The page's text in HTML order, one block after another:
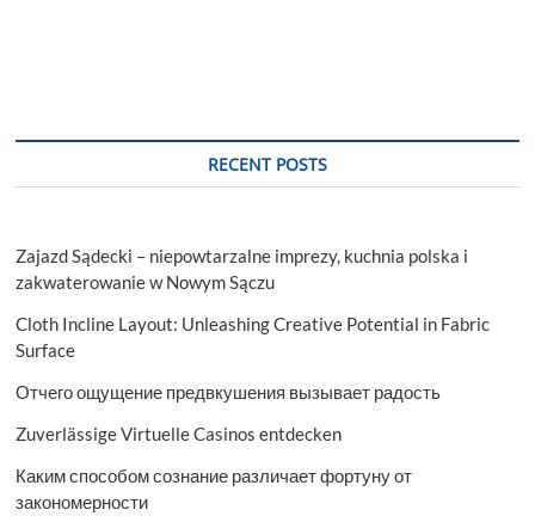
RECENT POSTS
Zajazd Sądecki – niepowtarzalne imprezy, kuchnia polska i
zakwaterowanie w Nowym Sączu
Cloth Incline Layout: Unleashing Creative Potential in Fabric
Surface
Отчего ощущение предвкушения вызывает радость
Zuverlässige Virtuelle Casinos entdecken
Каким способом сознание различает фортуну от
закономерности